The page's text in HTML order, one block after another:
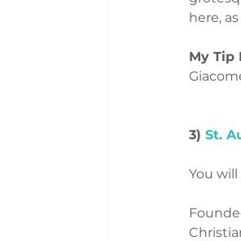
here,
My Tip
3) St.
You